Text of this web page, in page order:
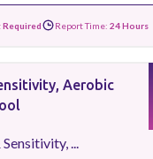
Required Report Time: 24 Hours
Aerobic
...